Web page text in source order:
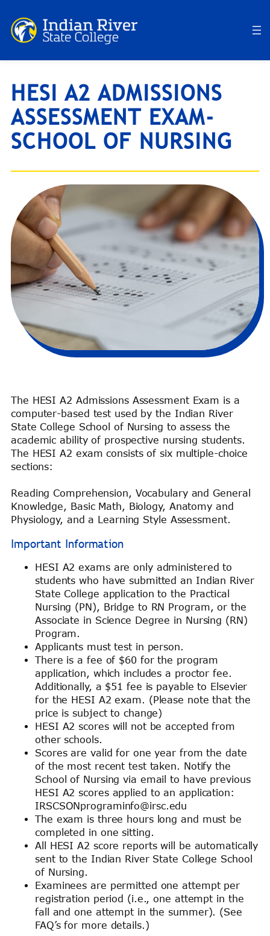
to
content
HESI A2 ADMISSIONS
ASSESSMENT EXAM-
SCHOOL OF NURSING
The HESI A2 Admissions Assessment Exam is a
computer-based test used by the Indian River
State College School of Nursing to assess the
academic ability of prospective nursing students.
The HESI A2 exam consists of six multiple-choice
sections:
Reading Comprehension, Vocabulary and General
Knowledge, Basic Math, Biology, Anatomy and
Physiology, and a Learning Style Assessment.
Important Information
HESI A2 exams are only administered to
students who have submitted an Indian River
State College application to the Practical
Nursing (PN), Bridge to RN Program, or the
Associate in Science Degree in Nursing (RN)
Program.
Applicants must test in person.
There is a fee of $60 for the program
application, which includes a proctor fee.
Additionally, a $51 fee is payable to Elsevier
for the HESI A2 exam. (Please note that the
price is subject to change)
HESI A2 scores will not be accepted from
other schools.
Scores are valid for one year from the date
of the most recent test taken. Notify the
School of Nursing via email to have previous
HESI A2 scores applied to an application:
IRSCSONprograminfo@irsc.edu
The exam is three hours long and must be
completed in one sitting.
All HESI A2 score reports will be automatically
sent to the Indian River State College School
of Nursing.
Examinees are permitted one attempt per
registration period (i.e., one attempt in the
fall and one attempt in the summer). (See
FAQ’s for more details.)